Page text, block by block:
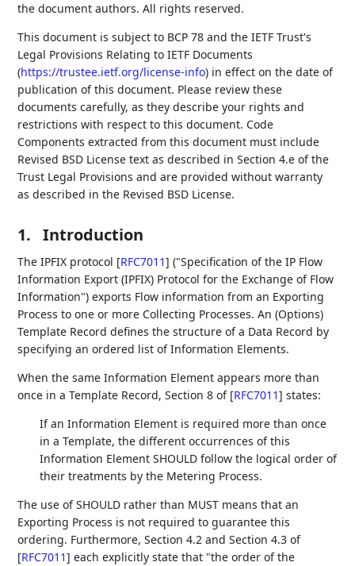
the document authors. All rights reserved.
This document is subject to BCP 78 and the IETF Trust's
Legal Provisions Relating to IETF Documents
(https://trustee.ietf.org/license-info) in effect on the date of
publication of this document. Please review these
documents carefully, as they describe your rights and
restrictions with respect to this document. Code
Components extracted from this document must include
Revised BSD License text as described in Section 4.e of the
Trust Legal Provisions and are provided without warranty
as described in the Revised BSD License.
1. Introduction
The IPFIX protocol [RFC7011] ("Specification of the IP Flow
Information Export (IPFIX) Protocol for the Exchange of Flow
Information") exports Flow information from an Exporting
Process to one or more Collecting Processes. An (Options)
Template Record defines the structure of a Data Record by
specifying an ordered list of Information Elements.
When the same Information Element appears more than
once in a Template Record, Section 8 of [RFC7011] states:
If an Information Element is required more than once
in a Template, the different occurrences of this
Information Element SHOULD follow the logical order of
their treatments by the Metering Process.
The use of SHOULD rather than MUST means that an
Exporting Process is not required to guarantee this
ordering. Furthermore, Section 4.2 and Section 4.3 of
[RFC7011] each explicitly state that "the order of the